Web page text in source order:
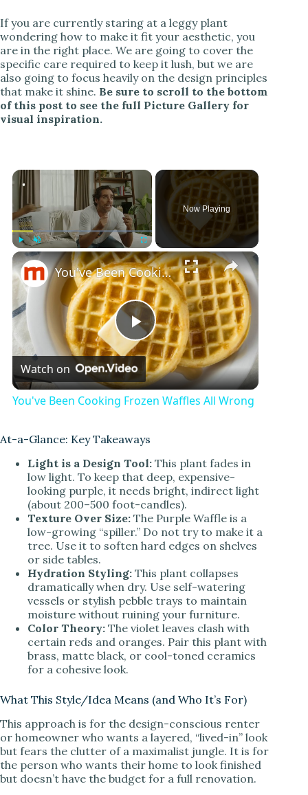
If you are currently staring at a leggy plant
wondering how to make it fit your aesthetic, you
are in the right place. We are going to cover the
specific care required to keep it lush, but we are
also going to focus heavily on the design principles
that make it shine. Be sure to scroll to the bottom
of this post to see the full Picture Gallery for
visual inspiration.
Play Unmute Fullscreen
Now Playing
P
l
y
V
i
d
e
You've Been Cooking Frozen Waffles All Wrong
Watch on
You've Been Cooking Frozen Waffles All Wrong
At-a-Glance: Key Takeaways
Light is a Design Tool: This plant fades in
low light. To keep that deep, expensive-
looking purple, it needs bright, indirect light
(about 200–500 foot-candles).
Texture Over Size: The Purple Waffle is a
low-growing “spiller.” Do not try to make it a
tree. Use it to soften hard edges on shelves
or side tables.
Hydration Styling: This plant collapses
dramatically when dry. Use self-watering
vessels or stylish pebble trays to maintain
moisture without ruining your furniture.
Color Theory: The violet leaves clash with
certain reds and oranges. Pair this plant with
brass, matte black, or cool-toned ceramics
for a cohesive look.
What This Style/Idea Means (and Who It’s For)
This approach is for the design-conscious renter
or homeowner who wants a layered, “lived-in” look
but fears the clutter of a maximalist jungle. It is for
the person who wants their home to look finished
but doesn’t have the budget for a full renovation.